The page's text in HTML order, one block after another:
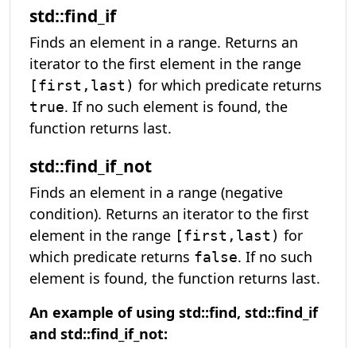
std::find_if
Finds an element in a range. Returns an
iterator to the first element in the range
[first,last) for which predicate returns
true. If no such element is found, the
function returns last.
std::find_if_not
Finds an element in a range (negative
condition). Returns an iterator to the first
element in the range [first,last) for
which predicate returns false. If no such
element is found, the function returns last.
An example of using std::find, std::find_if
and std::find_if_not: